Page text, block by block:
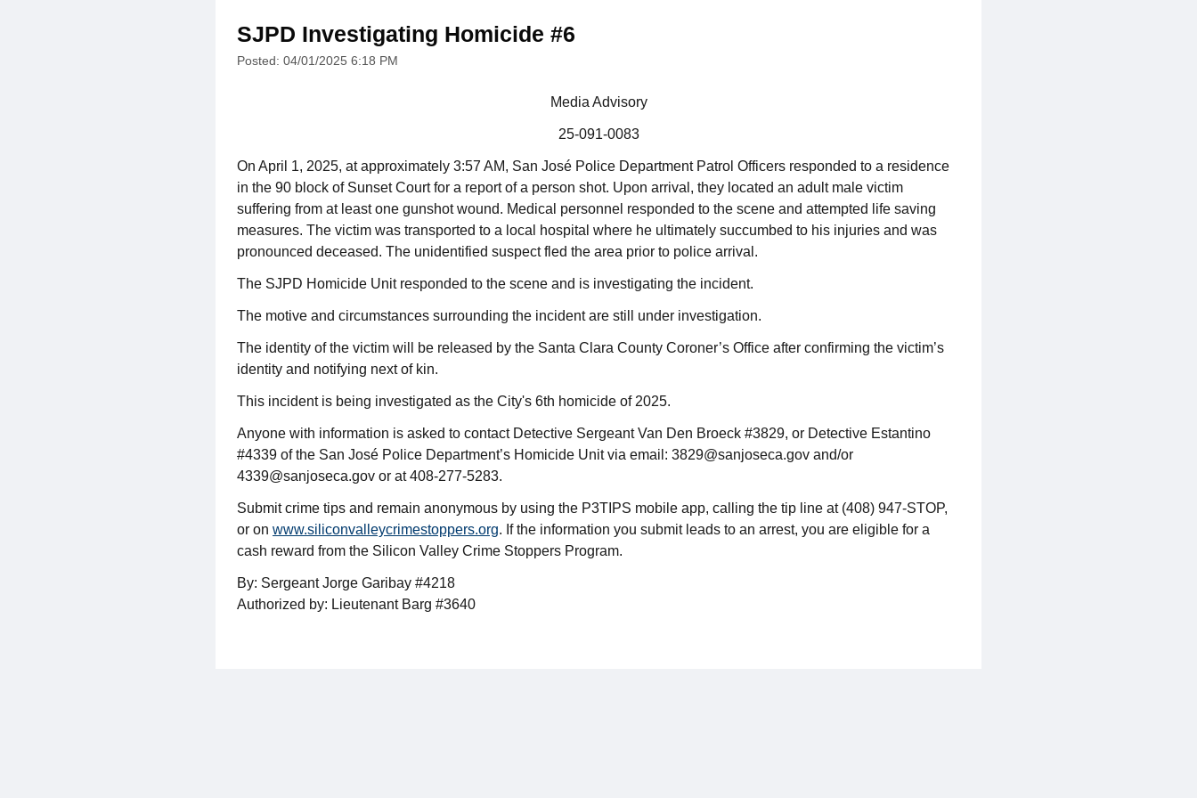
SJPD Investigating Homicide #6
Posted: 04/01/2025 6:18 PM
Media Advisory
25-091-0083
On April 1, 2025, at approximately 3:57 AM, San José Police Department Patrol Officers responded to a residence
in the 90 block of Sunset Court for a report of a person shot. Upon arrival, they located an adult male victim
suffering from at least one gunshot wound. Medical personnel responded to the scene and attempted life saving
measures. The victim was transported to a local hospital where he ultimately succumbed to his injuries and was
pronounced deceased. The unidentified suspect fled the area prior to police arrival.
The SJPD Homicide Unit responded to the scene and is investigating the incident.
The motive and circumstances surrounding the incident are still under investigation.
The identity of the victim will be released by the Santa Clara County Coroner’s Office after confirming the victim’s
identity and notifying next of kin.
This incident is being investigated as the City's 6th homicide of 2025.
Anyone with information is asked to contact Detective Sergeant Van Den Broeck #3829, or Detective Estantino
#4339 of the San José Police Department’s Homicide Unit via email: 3829@sanjoseca.gov and/or
4339@sanjoseca.gov or at 408-277-5283.
Submit crime tips and remain anonymous by using the P3TIPS mobile app, calling the tip line at (408) 947-STOP,
or on www.siliconvalleycrimestoppers.org. If the information you submit leads to an arrest, you are eligible for a
cash reward from the Silicon Valley Crime Stoppers Program.
By: Sergeant Jorge Garibay #4218
Authorized by: Lieutenant Barg #3640